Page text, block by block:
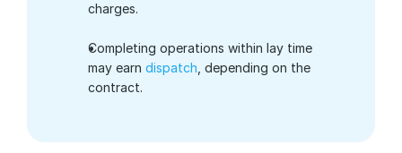
charges.
Completing operations within lay time
may earn dispatch , depending on the
contract.